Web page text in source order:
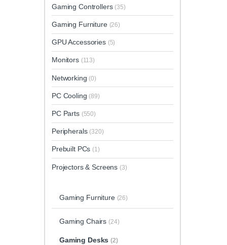
Gaming Controllers (35)
Gaming Furniture (26)
GPU Accessories (5)
Monitors (113)
Networking (0)
PC Cooling (89)
PC Parts (550)
Peripherals (320)
Prebuilt PCs (1)
Projectors & Screens (3)
Gaming Furniture (26)
Gaming Chairs (24)
Gaming Desks (2)